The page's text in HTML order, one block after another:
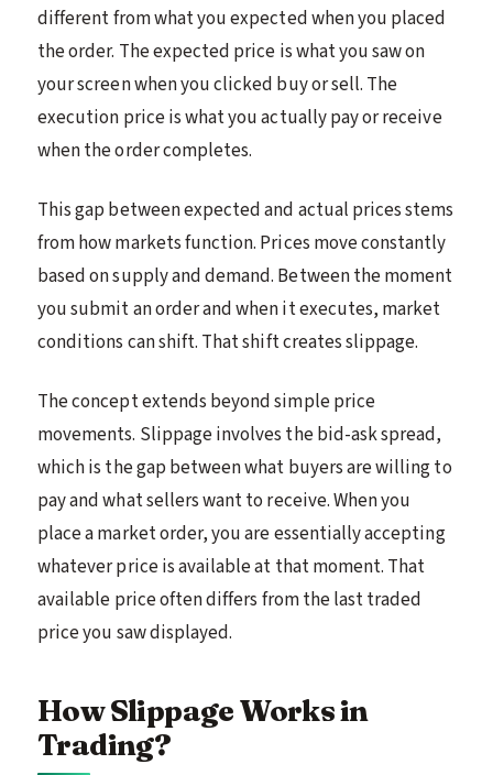
different from what you expected when you placed
the order. The expected price is what you saw on
your screen when you clicked buy or sell. The
execution price is what you actually pay or receive
when the order completes.
This gap between expected and actual prices stems
from how markets function. Prices move constantly
based on supply and demand. Between the moment
you submit an order and when it executes, market
conditions can shift. That shift creates slippage.
The concept extends beyond simple price
movements. Slippage involves the bid-ask spread,
which is the gap between what buyers are willing to
pay and what sellers want to receive. When you
place a market order, you are essentially accepting
whatever price is available at that moment. That
available price often differs from the last traded
price you saw displayed.
How Slippage Works in
Trading?